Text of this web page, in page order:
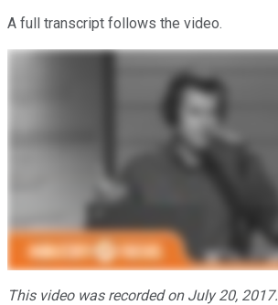
A full transcript follows the video.
This video was recorded on July 20, 2017.